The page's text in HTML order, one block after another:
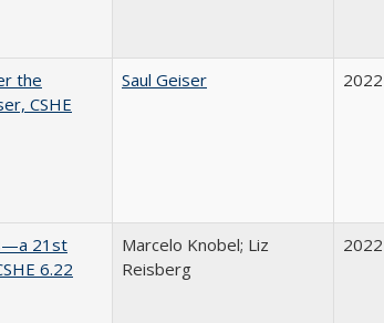
the
CSHE
Saul Geiser 2022
21st
6.22
Marcelo Knobel; Liz
Reisberg
2022